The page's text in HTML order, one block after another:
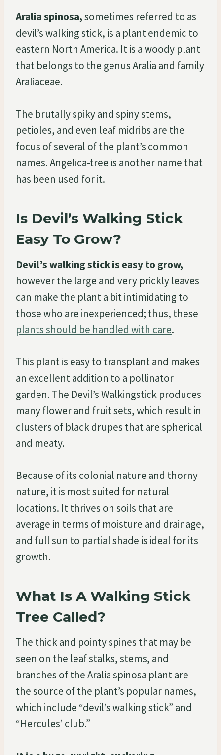
Aralia spinosa,sometimes referred to as
devil’s walking stick, is a plant endemic to
eastern North America. It is a woody plant
that belongs to the genus Aralia and family
Araliaceae.
The brutally spiky and spiny stems,
petioles, and even leaf midribs are the
focus of several of the plant’s common
names. Angelica-tree is another name that
has been used for it.
Is Devil’s Walking Stick
Easy To Grow?
Devil’s walking stick is easy to grow,
however the large and very prickly leaves
can make the plant a bit intimidating to
those who are inexperienced; thus, these
plants should be handled with care.
This plant is easy to transplant and makes
an excellent addition to a pollinator
garden. The Devil’s Walkingstick produces
many flower and fruit sets, which result in
clusters of black drupes that are spherical
and meaty.
Because of its colonial nature and thorny
nature, it is most suited for natural
locations. It thrives on soils that are
average in terms of moisture and drainage,
and full sun to partial shade is ideal for its
growth.
What Is A Walking Stick
Tree Called?
The thick and pointy spines that may be
seen on the leaf stalks, stems, and
branches of the Aralia spinosa plant are
the source of the plant’s popular names,
which include “devil’s walking stick” and
“Hercules’ club.”